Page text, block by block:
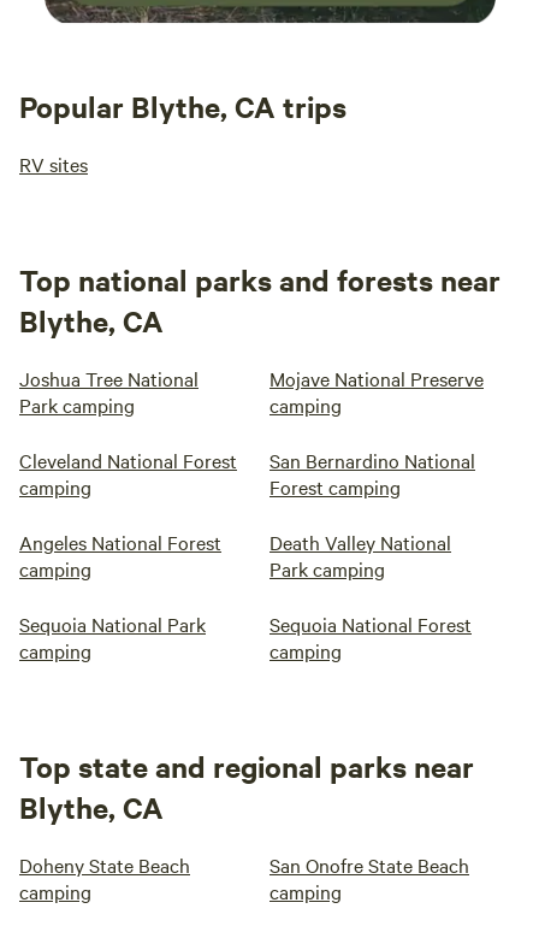
Popular Blythe, CA trips
RV sites
Top national parks and forests near
Blythe, CA
Joshua Tree National
Park camping
Mojave National Preserve
camping
Cleveland National Forest
camping
San Bernardino National
Forest camping
Angeles National Forest
camping
Death Valley National
Park camping
Sequoia National Park
camping
Sequoia National Forest
camping
Top state and regional parks near
Blythe, CA
Doheny State Beach
camping
San Onofre State Beach
camping